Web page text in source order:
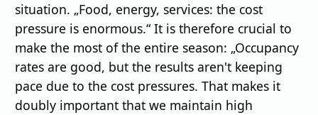
situation. „Food, energy, services: the cost
pressure is enormous.“ It is therefore crucial to
make the most of the entire season: „Occupancy
rates are good, but the results aren't keeping
pace due to the cost pressures. That makes it
doubly important that we maintain high